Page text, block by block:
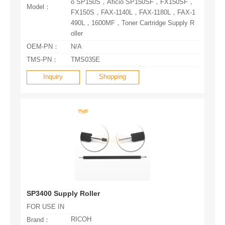
Model：
oller
OEM-PN：
N/A
TMS-PN：
TMS035E
Inquiry Shopping
SP3400 Supply Roller
FOR USE IN
Brand：
RICOH